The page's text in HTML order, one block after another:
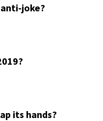
joke?
its hands?